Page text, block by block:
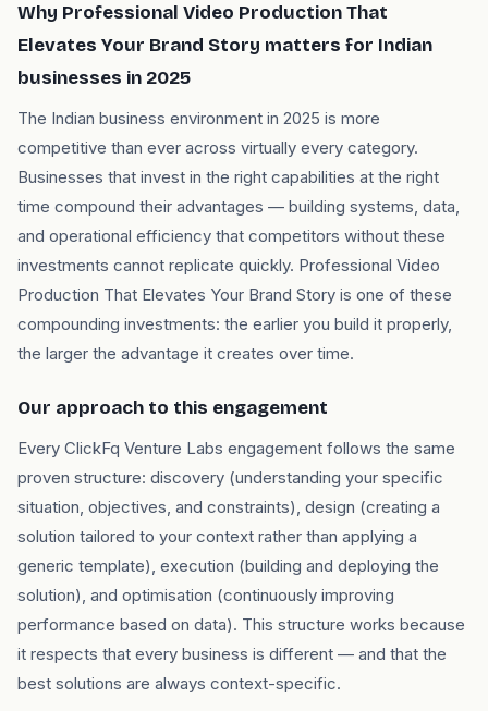
Why Professional Video Production That
Elevates Your Brand Story matters for Indian
businesses in 2025
The Indian business environment in 2025 is more
competitive than ever across virtually every category.
Businesses that invest in the right capabilities at the right
time compound their advantages — building systems, data,
and operational efficiency that competitors without these
investments cannot replicate quickly. Professional Video
Production That Elevates Your Brand Story is one of these
compounding investments: the earlier you build it properly,
the larger the advantage it creates over time.
Our approach to this engagement
Every ClickFq Venture Labs engagement follows the same
proven structure: discovery (understanding your specific
situation, objectives, and constraints), design (creating a
solution tailored to your context rather than applying a
generic template), execution (building and deploying the
solution), and optimisation (continuously improving
performance based on data). This structure works because
it respects that every business is different — and that the
best solutions are always context-specific.